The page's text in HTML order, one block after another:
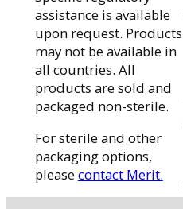
assistance is available
upon request. Products
may not be available in
all countries. All
products are sold and
packaged non-sterile.
For sterile and other
packaging options,
pleasecontact Merit.